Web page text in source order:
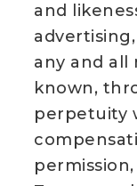
and
any and all
known,
perpetuity